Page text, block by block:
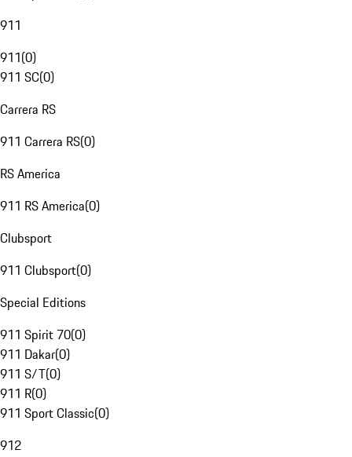
911
911(0)
911 SC(0)
Carrera RS
911 Carrera RS(0)
RS America
911 RS America(0)
Clubsport
911 Clubsport(0)
Special Editions
911 Spirit 70(0)
911 Dakar(0)
911 S/T(0)
911 R(0)
911 Sport Classic(0)
912